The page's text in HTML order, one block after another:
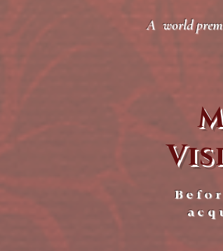
A world